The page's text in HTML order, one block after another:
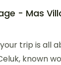
- Mas
trip is all
known